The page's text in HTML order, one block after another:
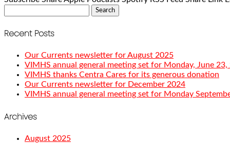
for:
Recent Posts
Our Currents newsletter for August 2025
VIMHS annual general meeting set for Monday, June 23,
VIMHS thanks Centra Cares for its generous donation
Our Currents newsletter for December 2024
VIMHS annual general meeting set for Monday
Archives
August 2025